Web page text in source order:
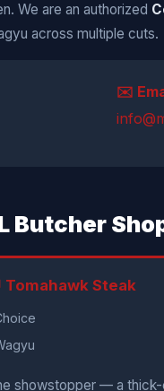
We are an authorized
across multiple cuts.
✉️
Butcher
Tomahawk Steak
showstopper — a